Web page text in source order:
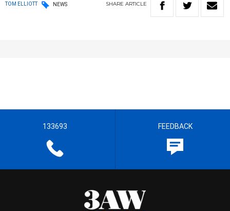
TOM ELLIOTT NEWS SHARE ARTICLE
133693 FEEDBACK